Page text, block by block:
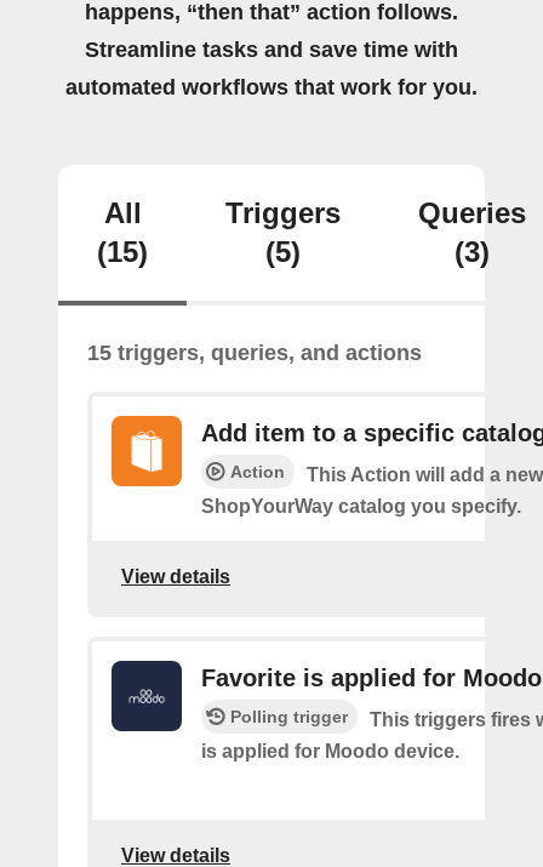
happens, “then that” action follows.
Streamline tasks and save time with
automated workflows that work for you.
All
(15)
Triggers
(5)
Queries
(3)
15 triggers, queries, and actions
Add item to a specific
Action
This Action will add a
ShopYourWay catalog you specify.
View details
Favorite is applied for
Polling trigger
This triggers fires
is applied for Moodo device.
View details